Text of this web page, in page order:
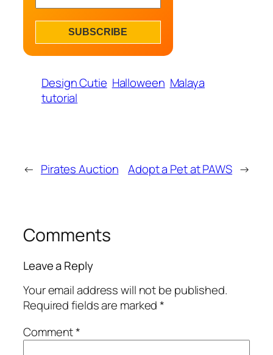
Design Cutie Halloween Malaya
tutorial
← Pirates Auction Adopt a Pet at PAWS →
Comments
Leave a Reply
Your email address will not be published.
Required fields are marked*
Comment*